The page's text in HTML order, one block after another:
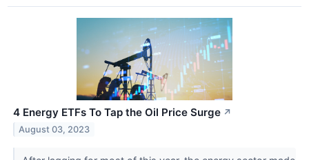
4 Energy ETFs To Tap the Oil Price Surge ↗
August 03, 2023